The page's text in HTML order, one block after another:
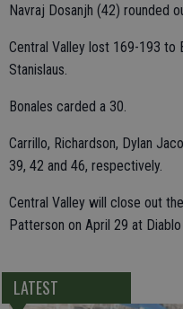
Navraj Dosanjh (42) rounded
Central Valley lost 169-193 to
Stanislaus.
Bonales carded a 30.
Carrillo, Richardson, Dylan
39, 42 and 46, respectively.
Central Valley will close out
Patterson on April 29 at Diablo
LATEST